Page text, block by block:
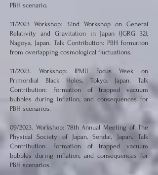
PBH scenario.
11/2023 Workshop: 32nd Workshop on General
Relativity and Gravitation in Japan (JGRG 32),
Nagoya, Japan. Talk Contribution: PBH formation
from overlapping cosmological fluctuations.
11/2023. Workshop: IPMU Focus Week on
Primordial Black Holes, Tokyo, Japan. Talk
Contribution: Formation of trapped vacuum
bubbles during inflation, and consequences for
PBH scenarios.
09/2023. Workshop: 78th Annual Meeting of The
Physical Society of Japan, Sendai, Japan. Talk
Contribution: Formation of trapped vacuum
bubbles during inflation, and consequences for
PBH scenarios.